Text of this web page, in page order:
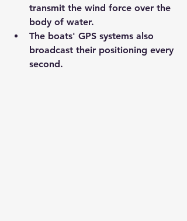
transmit the wind force over the
body of water.
The boats' GPS systems also
broadcast their positioning every
second.